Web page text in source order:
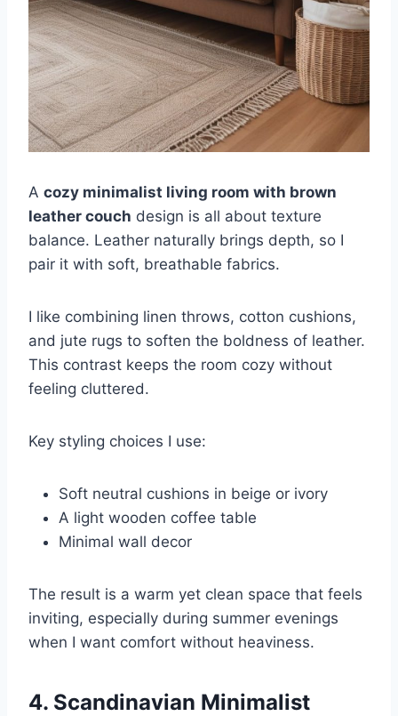
A cozy minimalist living room with brown
leather couch design is all about texture
balance. Leather naturally brings depth, so I
pair it with soft, breathable fabrics.
I like combining linen throws, cotton cushions,
and jute rugs to soften the boldness of leather.
This contrast keeps the room cozy without
feeling cluttered.
Key styling choices I use:
Soft neutral cushions in beige or ivory
A light wooden coffee table
Minimal wall decor
The result is a warm yet clean space that feels
inviting, especially during summer evenings
when I want comfort without heaviness.
4. Scandinavian Minimalist